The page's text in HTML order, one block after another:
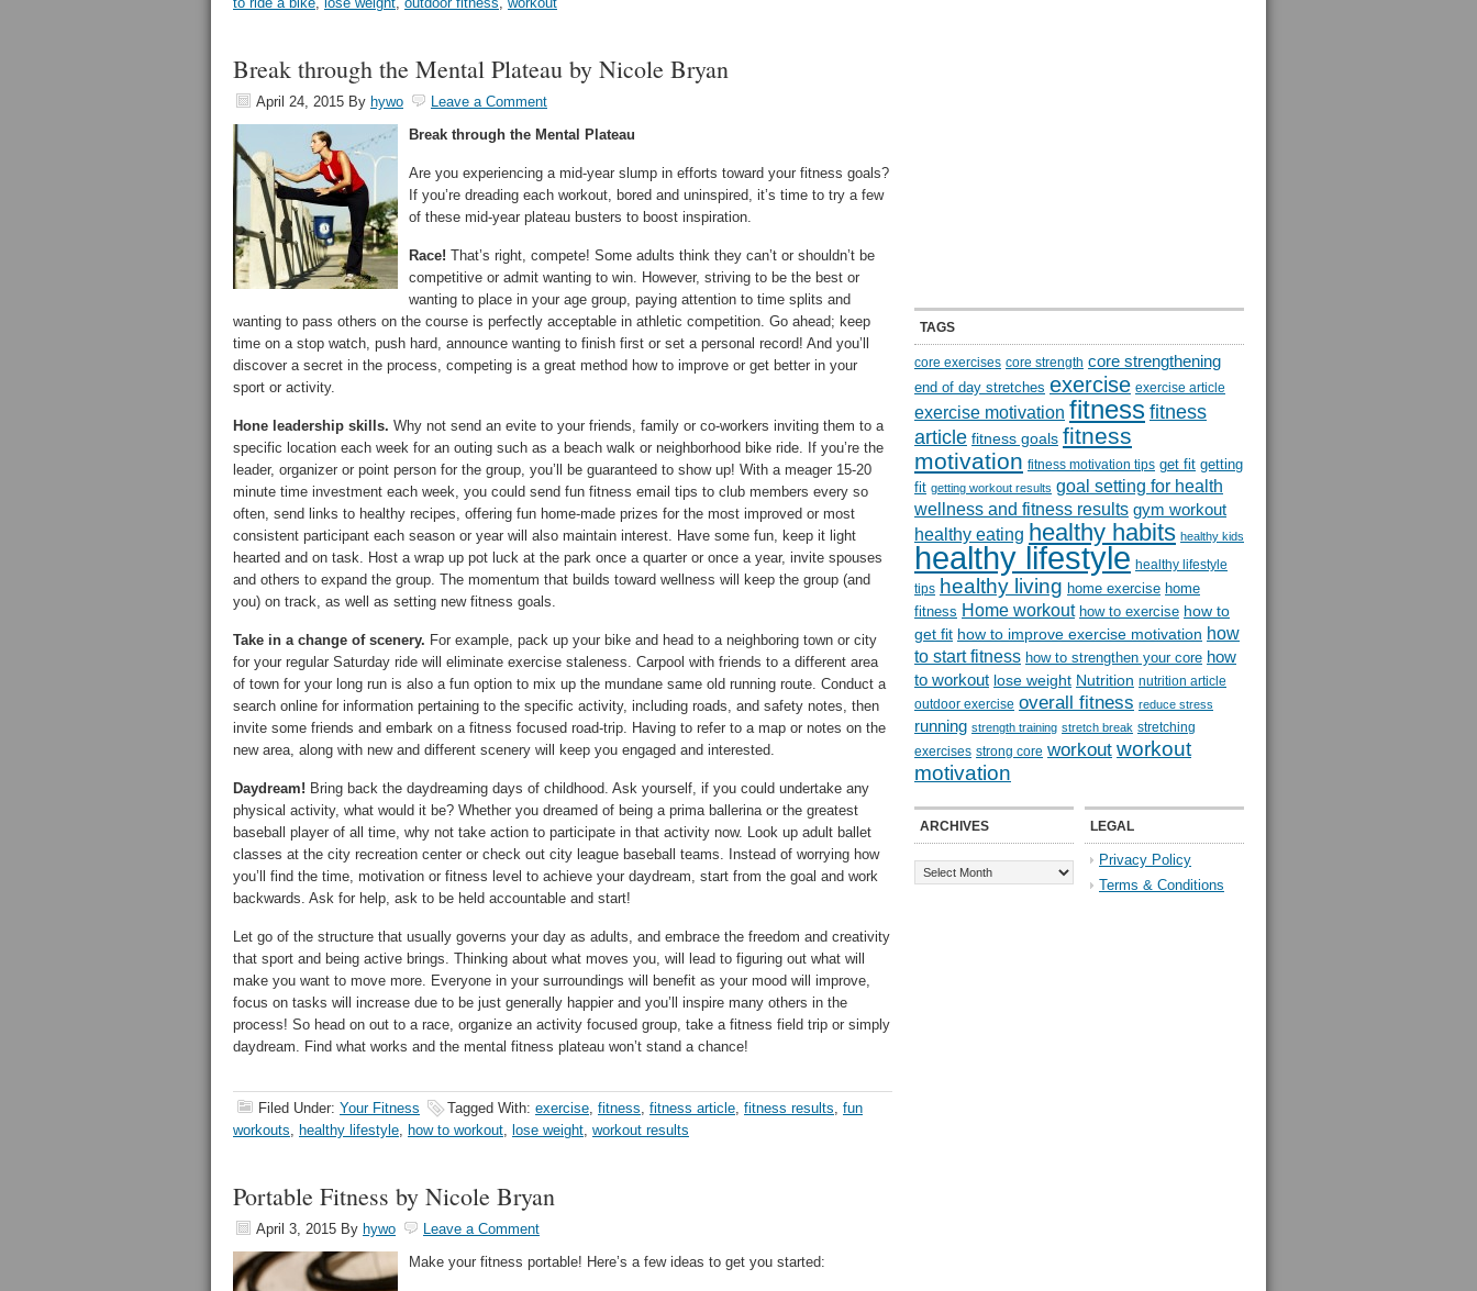
Break through the Mental Plateau by Nicole Bryan
April 24, 2015 By hywo
Leave a Comment
Break through the Mental Plateau
Are you experiencing a mid-year slump in efforts toward your fitness goals?
If you’re dreading each workout, bored and uninspired, it’s time to try a few
of these mid-year plateau busters to boost inspiration.
Race! That’s right, compete! Some adults think they can’t or shouldn’t be
competitive or admit wanting to win. However, striving to be the best or
wanting to place in your age group, paying attention to time splits and
wanting to pass others on the course is perfectly acceptable in athletic competition. Go ahead; keep
time on a stop watch, push hard, announce wanting to finish first or set a personal record! And you’ll
discover a secret in the process, competing is a great method how to improve or get better in your
sport or activity.
Hone leadership skills. Why not send an evite to your friends, family or co-workers inviting them to a
specific location each week for an outing such as a beach walk or neighborhood bike ride. If you’re the
leader, organizer or point person for the group, you’ll be guaranteed to show up! With a meager 15-20
minute time investment each week, you could send fun fitness email tips to club members every so
often, send links to healthy recipes, offering fun home-made prizes for the most improved or most
consistent participant each season or year will also maintain interest. Have some fun, keep it light
hearted and on task. Host a wrap up pot luck at the park once a quarter or once a year, invite spouses
and others to expand the group. The momentum that builds toward wellness will keep the group (and
you) on track, as well as setting new fitness goals.
Take in a change of scenery. For example, pack up your bike and head to a neighboring town or city
for your regular Saturday ride will eliminate exercise staleness. Carpool with friends to a different area
of town for your long run is also a fun option to mix up the mundane same old running route. Conduct a
search online for information pertaining to the specific activity, including roads, and safety notes, then
invite some friends and embark on a fitness focused road-trip. Having to refer to a map or notes on the
new area, along with new and different scenery will keep you engaged and interested.
Daydream! Bring back the daydreaming days of childhood. Ask yourself, if you could undertake any
physical activity, what would it be? Whether you dreamed of being a prima ballerina or the greatest
baseball player of all time, why not take action to participate in that activity now. Look up adult ballet
classes at the city recreation center or check out city league baseball teams. Instead of worrying how
you’ll find the time, motivation or fitness level to achieve your daydream, start from the goal and work
backwards. Ask for help, ask to be held accountable and start!
Let go of the structure that usually governs your day as adults, and embrace the freedom and creativity
that sport and being active brings. Thinking about what moves you, will lead to figuring out what will
make you want to move more. Everyone in your surroundings will benefit as your mood will improve,
focus on tasks will increase due to be just generally happier and you’ll inspire many others in the
process! So head on out to a race, organize an activity focused group, take a fitness field trip or simply
daydream. Find what works and the mental fitness plateau won’t stand a chance!
Filed Under: Your Fitness Tagged With: exercise, fitness, fitness article, fitness results, fun
workouts, healthy lifestyle, how to workout, lose weight, workout results
Portable Fitness by Nicole Bryan
April 3, 2015 By hywo
Leave a Comment
Make your fitness portable! Here’s a few ideas to get you started:
TAGS
core exercises core strength core strengthening
end of day stretches exercise exercise article
exercise motivation fitness fitness
article fitness goals fitness
motivation fitness motivation tips get fit getting
fit getting workout results goal setting for health
wellness and fitness results gym workout
healthy eating healthy habits healthy kids
healthy lifestyle healthy lifestyle
tips healthy living home exercise home
fitness Home workout how to exercise how to
get fit how to improve exercise motivation how
to start fitness how to strengthen your core how
to workout lose weight Nutrition nutrition article
outdoor exercise overall fitness reduce stress
running strength training stretch break stretching
exercises strong core workout workout
motivation
ARCHIVES LEGAL
Privacy Policy
Terms & Conditions